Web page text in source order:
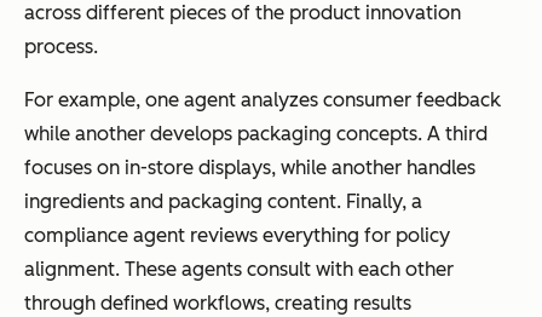
across different pieces of the product innovation
process.
For example, one agent analyzes consumer feedback
while another develops packaging concepts. A third
focuses on in-store displays, while another handles
ingredients and packaging content. Finally, a
compliance agent reviews everything for policy
alignment. These agents consult with each other
through defined workflows, creating results